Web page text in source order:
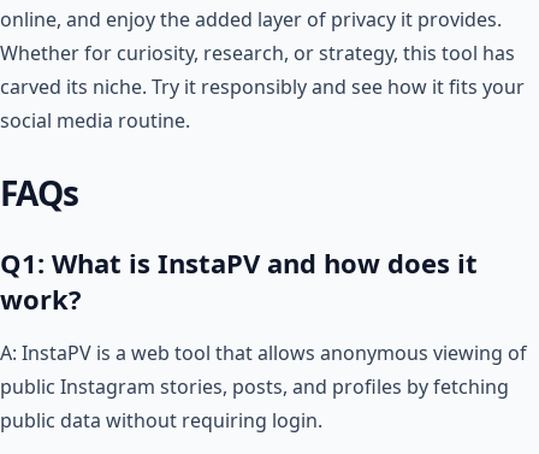
online, and enjoy the added layer of privacy it provides.
Whether for curiosity, research, or strategy, this tool has
carved its niche. Try it responsibly and see how it fits your
social media routine.
FAQs
Q1: What is InstaPV and how does it
work?
A: InstaPV is a web tool that allows anonymous viewing of
public Instagram stories, posts, and profiles by fetching
public data without requiring login.